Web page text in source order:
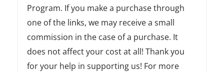
Program. If you make a purchase through
one of the links, we may receive a small
commission in the case of a purchase. It
does not affect your cost at all! Thank you
for your help in supporting us! For more